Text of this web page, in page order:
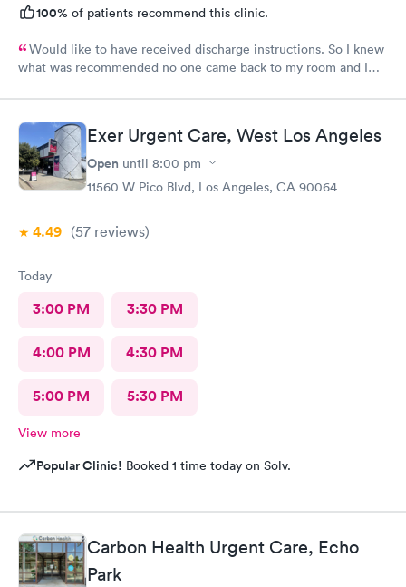
100% of patients recommend this clinic.
Would like to have received discharge instructions. So I knew
what was recommended no one came back to my room and I
Exer Urgent Care, West Los Angeles
Open until 8:00 pm
11560 W Pico Blvd, Los Angeles, CA 90064
4.49 (57 reviews)
Today
3:00 PM 3:30 PM
4:00 PM 4:30 PM
5:00 PM 5:30 PM
View more
Popular Clinic! Booked 1 time today on Solv.
Carbon Health Urgent Care, Echo
Park